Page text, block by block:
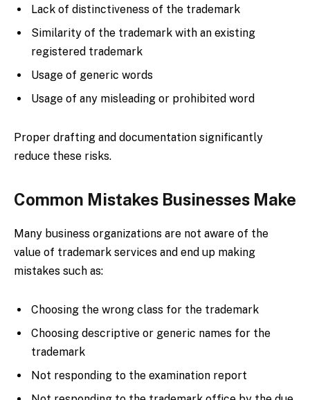
Lack of distinctiveness of the trademark
Similarity of the trademark with an existing
registered trademark
Usage of generic words
Usage of any misleading or prohibited word
Proper drafting and documentation significantly
reduce these risks.
Common Mistakes Businesses Make
Many business organizations are not aware of the
value of trademark services and end up making
mistakes such as:
Choosing the wrong class for the trademark
Choosing descriptive or generic names for the
trademark
Not responding to the examination report